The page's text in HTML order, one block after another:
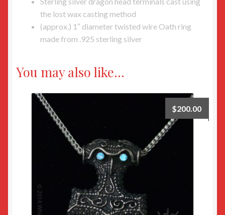
the lost wax casting method
(approx.) 1″ diameter twisted wire Oath ring
made from .925 sterling silver
You may also like…
$200.00